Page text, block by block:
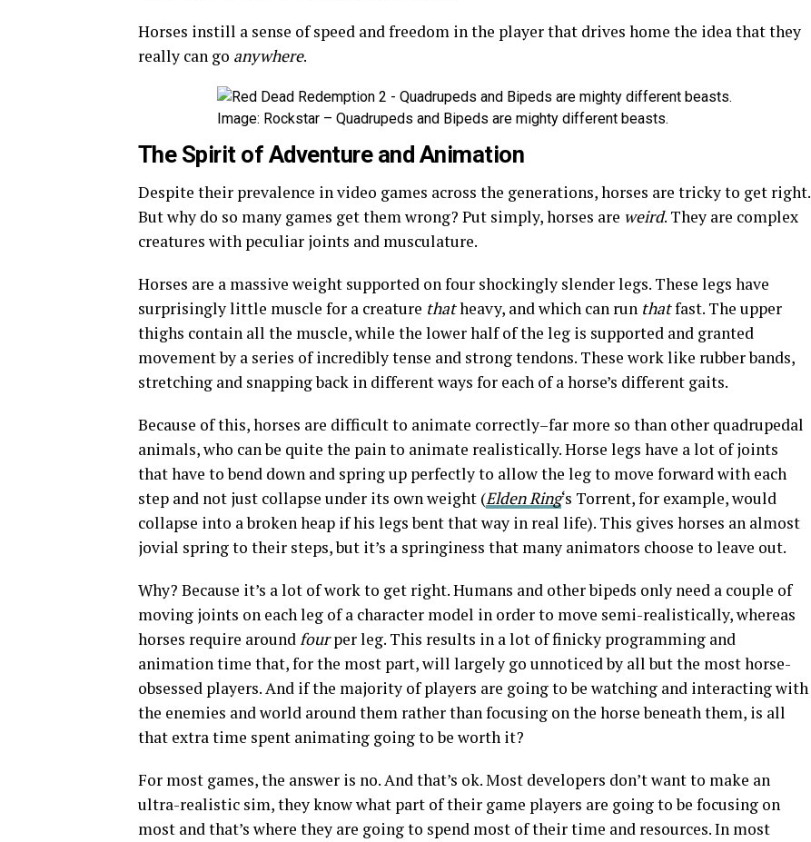
Horses instill a sense of speed and freedom in the player that drives home the idea that they
really can go anywhere.
Image: Rockstar – Quadrupeds and Bipeds are mighty different beasts.
The Spirit of Adventureand Animation
Despite their prevalence in video games across the generations, horses are tricky to get right.
But why do so many games get them wrong? Put simply, horses are weird. They are complex
creatures with peculiar joints and musculature.
Horses are a massive weight supported on four shockingly slender legs. These legs have
surprisingly little muscle for a creature thatheavy, and which can run thatfast. The upper
thighs contain all the muscle, while the lower half of the leg is supported and granted
movement by a series of incredibly tense and strong tendons. These work like rubber bands,
stretching and snapping back in different ways for each of a horse’s different gaits.
Because of this, horses are difficult to animate correctly–far more so than other quadrupedal
animals, who can be quite the pain to animate realistically. Horse legs have a lot of joints
that have to bend down and spring up perfectly to allow the leg to move forward with each
step and not just collapse under its own weight (Elden Ring‘s Torrent, for example, would
collapse into a broken heap if his legs bent that way in real life). This gives horses an almost
jovial spring to their steps, but it’s a springiness that many animators choose to leave out.
Why? Because it’s a lot of work to get right. Humans and other bipeds only need a couple of
moving joints on each leg of a character model in order to move semi-realistically, whereas
horses require aroundfourper leg. This results in a lot of finicky programming and
animation time that, for the most part, will largely go unnoticed by all but the most horse-
obsessed players. And if the majority of players are going to be watching and interacting with
the enemies and world around them rather than focusing on the horse beneath them, is all
that extra time spent animating going to be worth it?
For most games, the answer is no. And that’s ok. Most developers don’t want to make an
ultra-realistic sim, they know what part of their game players are going to be focusing on
most and that’s where they are going to spend most of their time and resources. In most